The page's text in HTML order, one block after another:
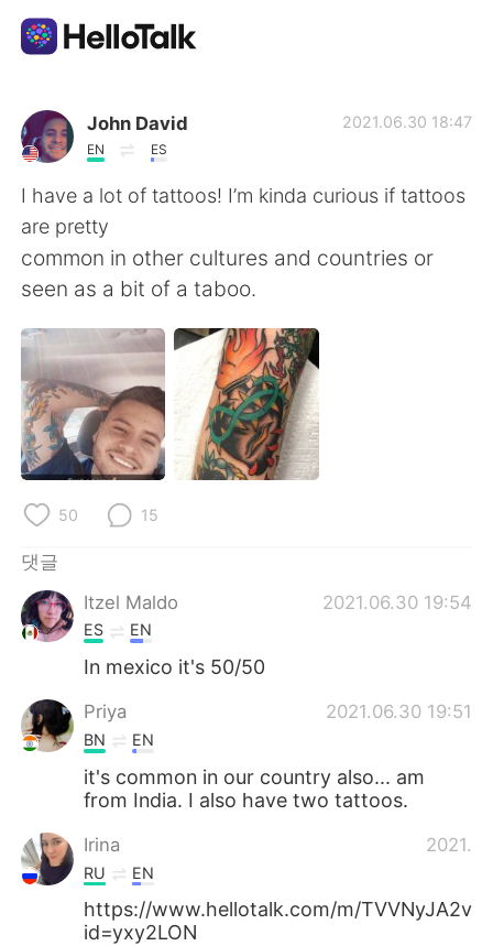
언어 교환 앱
AI Grammar Checker
한국어
English 简体中文
繁體中文 Español
العربية Français
Deutsch
Русский
Indonesia
Türkçe Tiếng Việt
Português
John David
EN ES
2021.06.30 18:47
I have a lot of tattoos! I’m kinda curious if tattoos
are pretty
common in other cultures and countries or
seen as a bit of a taboo.
50 15
댓글
Itzel Maldo
2021.06.30 19:54
ES EN
In mexico it's 50/50
Priya 2021.06.30 19:51
BN EN
it's common in our country also... am
from India. I also have two tattoos.
Irina
RU EN
https://www.hellotalk.com/m/
id=yxy2LON